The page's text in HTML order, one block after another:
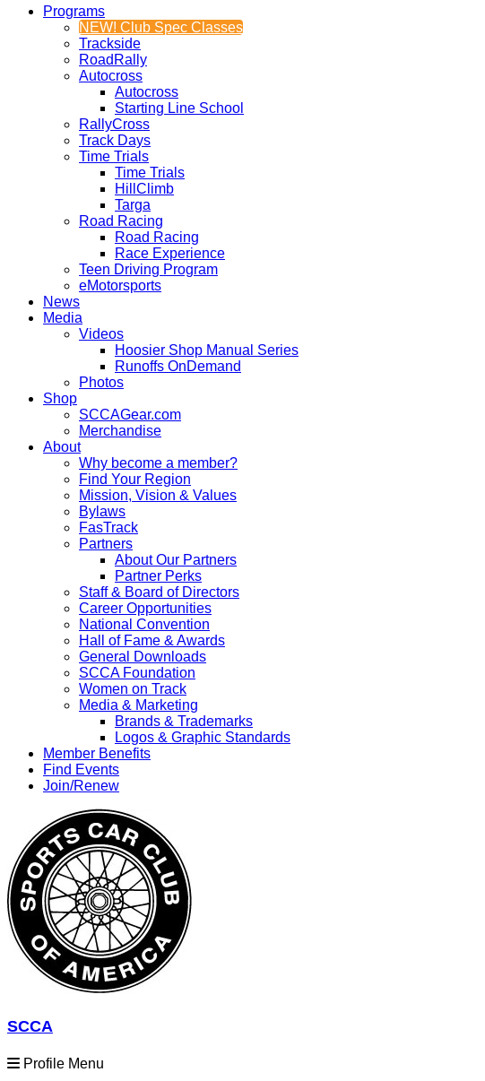
Programs
NEW! Club Spec Classes
Trackside
RoadRally
Autocross
Autocross
Starting Line School
RallyCross
Track Days
Time Trials
Time Trials
HillClimb
Targa
Road Racing
Road Racing
Race Experience
Teen Driving Program
eMotorsports
News
Media
Videos
Hoosier Shop Manual Series
Runoffs OnDemand
Photos
Shop
SCCAGear.com
Merchandise
About
Why become a member?
Find Your Region
Mission, Vision & Values
Bylaws
FasTrack
Partners
About Our Partners
Partner Perks
Staff & Board of Directors
Career Opportunities
National Convention
Hall of Fame & Awards
General Downloads
SCCA Foundation
Women on Track
Media & Marketing
Brands & Trademarks
Logos & Graphic Standards
Member Benefits
Find Events
Join/Renew
SCCA
Profile Menu